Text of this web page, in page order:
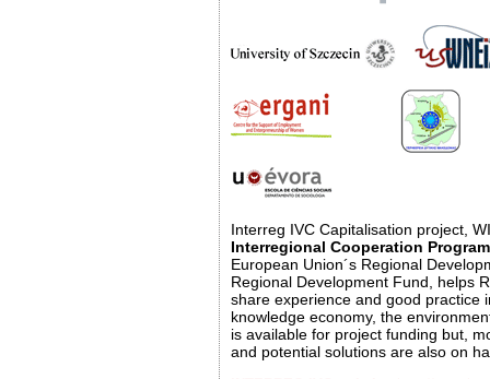
Interreg IVC Capitalisation project,
Interregional Cooperation
European Union´s Regional
Regional Development Fund, helps
share experience and good practice
knowledge economy, the
is available for project funding but,
and potential solutions are also on